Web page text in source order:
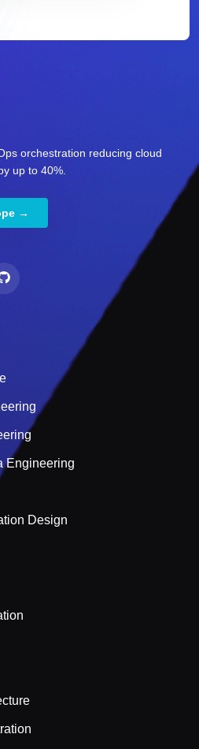
orchestration reducing cloud
up to 40%.
→
Engineering
Design